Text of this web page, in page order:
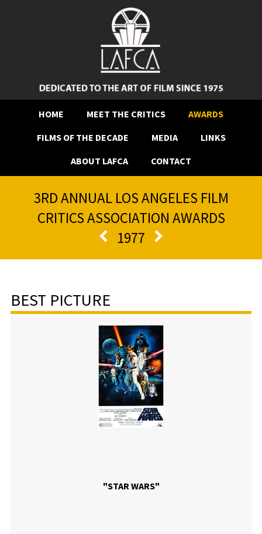
HOME MEET THE CRITICS
AWARDS
FILMS OF THE DECADE
MEDIA
LINKS
ABOUT LAFCA
CONTACT
3RD ANNUAL LOS ANGELES FILM
CRITICS ASSOCIATION AWARDS
1977
BEST PICTURE
"STAR WARS"